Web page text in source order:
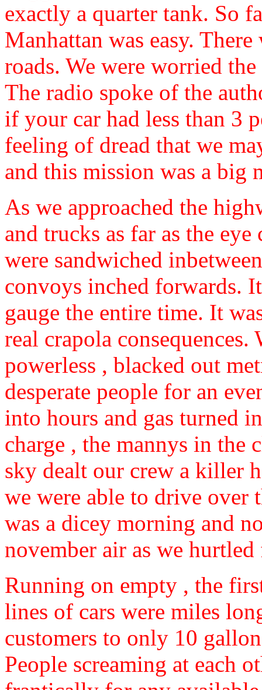
exactly a quarter tank. So
Manhattan was easy.
roads. We were worried
The radio spoke of the
if your car had less than 3
feeling of dread that we
and this mission was a big
As we approached the
and trucks as far as the
were sandwiched
convoys inched forwards.
gauge the entire time. It
real crapola
powerless , blacked out
desperate people for an
into hours and gas turned
charge , the mannys in the
sky dealt our crew a killer
we were able to drive over
was a dicey morning and
november air as we
Running on empty , the
lines of cars were miles
customers to only 10
People screaming at each